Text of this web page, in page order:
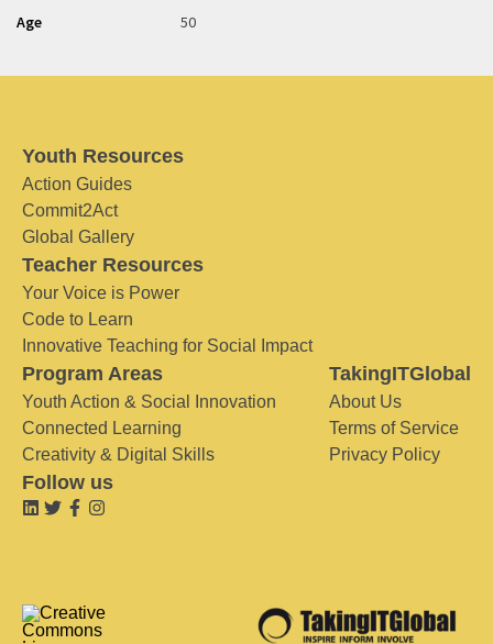
Age 50
Youth Resources
Action Guides
Commit2Act
Global Gallery
Teacher Resources
Your Voice is Power
Code to Learn
Innovative Teaching for Social Impact
Program Areas
Youth Action & Social Innovation
Connected Learning
Creativity & Digital Skills
TakingITGlobal
About Us
Terms of Service
Privacy Policy
Follow us